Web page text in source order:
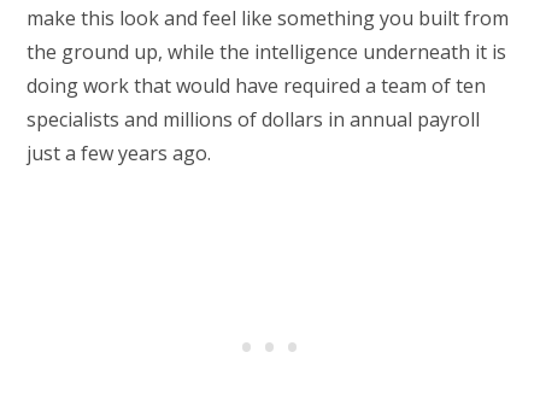
make this look and feel like something you built from
the ground up, while the intelligence underneath it is
doing work that would have required a team of ten
specialists and millions of dollars in annual payroll
just a few years ago.